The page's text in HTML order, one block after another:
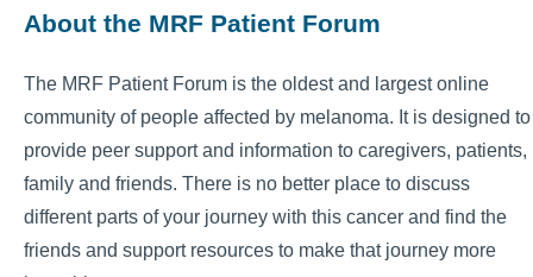
About the MRF Patient Forum
The MRF Patient Forum is the oldest and largest online
community of people affected by melanoma. It is designed to
provide peer support and information to caregivers, patients,
family and friends. There is no better place to discuss
different parts of your journey with this cancer and find the
friends and support resources to make that journey more